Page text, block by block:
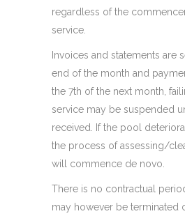
regardless of the
service.
Invoices and statements are
end of the month and
the 7th of the next month,
service may be suspended
received. If the pool
the process of assessing/
will commence de novo.
There is no contractual
may however be terminated